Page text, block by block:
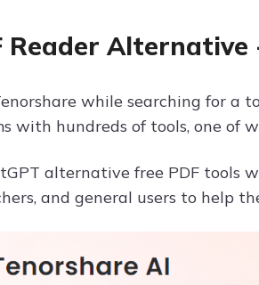
Reader
while searching for a
with hundreds of tools, one of
alternative free PDF tools
and general users to help